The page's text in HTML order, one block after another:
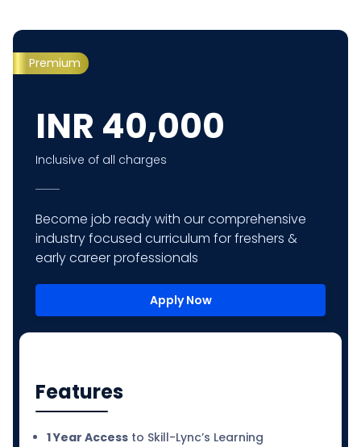
Premium
INR 40,000
Inclusive of all charges
Become job ready with our comprehensive
industry focused curriculum for freshers &
early career professionals
Apply Now
Features
1 Year Access to Skill-Lync’s Learning